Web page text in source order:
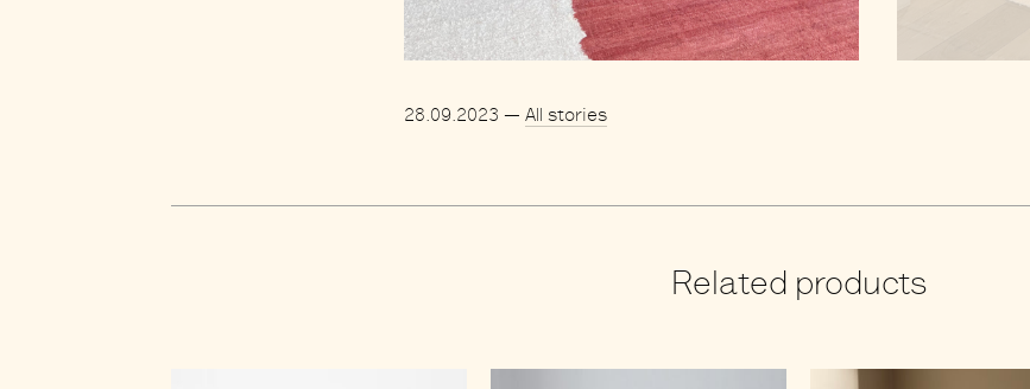
28.09.2023 — All stories
Related products